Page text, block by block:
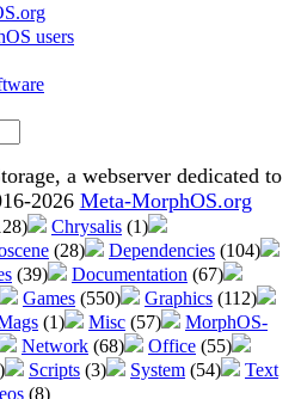
users
a webserver dedicated to
2026 Meta-MorphOS.org
Chrysalis (1)
(28) Dependencies (104)
(39) Documentation (67)
Games (550) Graphics (112)
(1) Misc (57)
MorphOS-
Network (68) Office (55)
Scripts (3) System (54)
Text
(8)